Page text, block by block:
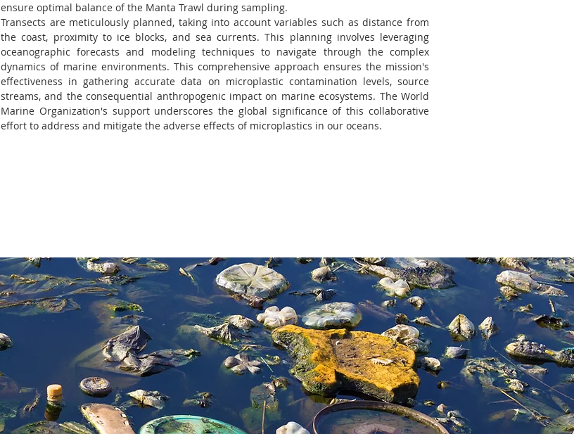
ensure optimal balance of the Manta Trawl during sampling.
Transects are meticulously planned, taking into account variables such as distance from
the coast, proximity to ice blocks, and sea currents. This planning involves leveraging
oceanographic forecasts and modeling techniques to navigate through the complex
dynamics of marine environments. This comprehensive approach ensures the mission's
effectiveness in gathering accurate data on microplastic contamination levels, source
streams, and the consequential anthropogenic impact on marine ecosystems. The World
Marine Organization's support underscores the global significance of this collaborative
effort to address and mitigate the adverse effects of microplastics in our oceans.